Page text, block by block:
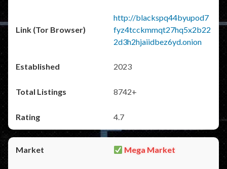
http://blackspq44byupod7
fyz4tcckmmqt27hq5x2b22
2d3h2hjaiidbez6yd.onion
2023
8742+
4.7
Mega Market